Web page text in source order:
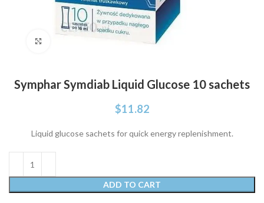
Symphar Symdiab Liquid Glucose 10 sachets
$11.82
Liquid glucose sachets for quick energy replenishment.
ADD TO CART